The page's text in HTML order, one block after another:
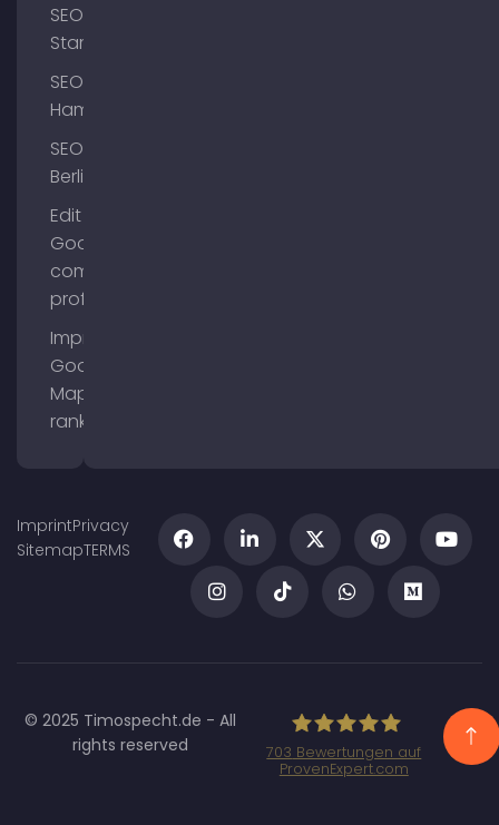
SEO
Starnberg
SEO
Hamburg
SEO
Berlin
Edit
Google
company
profile
Improve
Google
Maps
ranking
ImprintPrivacy
SitemapTERMS
© 2025 Timospecht.de - All
rights reserved
703 Bewertungen auf
ProvenExpert.com